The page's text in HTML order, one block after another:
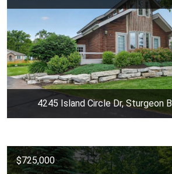
4245 Island Circle Dr, Sturgeon
$725,000